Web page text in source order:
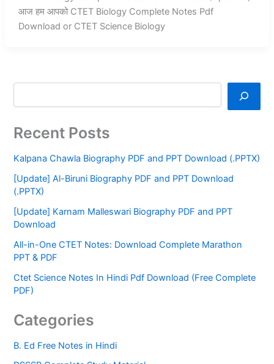
आज हम आपको CTET Biology Complete Notes Pdf
Download or CTET Science Biology
Recent Posts
Kalpana Chawla Biography PDF and PPT Download (.PPTX)
[Update] Al-Biruni Biography PDF and PPT Download
(.PPTX)
[Update] Karnam Malleswari Biography PDF and PPT
Download
All-in-One CTET Notes: Download Complete Marathon
PPT & PDF
Ctet Science Notes In Hindi Pdf Download (Free Complete
PDF)
Categories
B. Ed Free Notes in Hindi